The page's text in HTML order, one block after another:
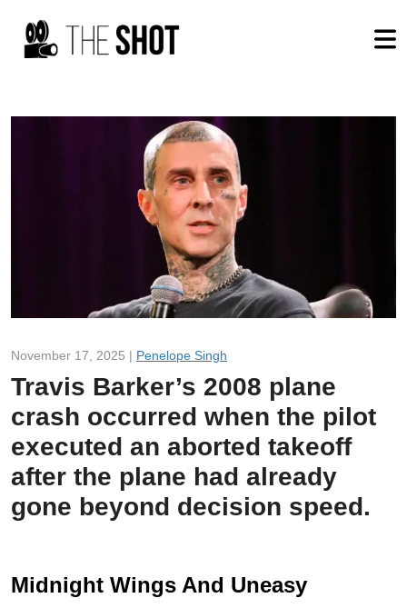
November 17, 2025 | Penelope Singh
Travis Barker’s 2008 plane
crash occurred when the pilot
executed an aborted takeoff
after the plane had already
gone beyond decision speed.
Midnight Wings And Uneasy